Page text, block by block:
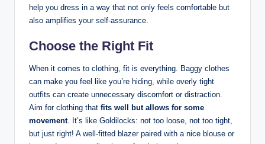
help ⁤you dress in a way that not ​only feels comfortable but
also amplifies your self-assurance.
Choose the Right ‍Fit
When it comes to ‌clothing, fit is everything. ⁤Baggy clothes
can make you feel like you’re hiding, while overly ‍tight
⁢outfits can create ‍unnecessary discomfort ​or distraction.
Aim‍ for clothing that⁤ fits well but allows for some
⁢movement. It’s like Goldilocks: not ⁤too⁣ loose, not ‌too tight,
but just right! A well-fitted blazer paired with a nice blouse or